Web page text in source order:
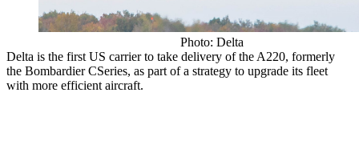
Photo: Delta
Delta is the first US carrier to take delivery of the A220, formerly
the Bombardier CSeries, as part of a strategy to upgrade its fleet
with more efficient aircraft.